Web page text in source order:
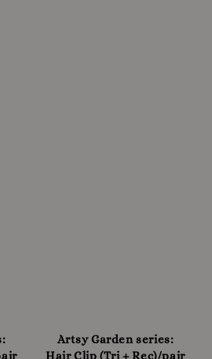
Artsy Garden series:
Hair Clip (Tri + Rec)/pair